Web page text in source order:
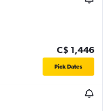
C$ 1,446
Pick Dates